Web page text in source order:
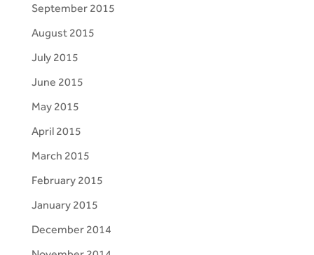
September 2015
August 2015
July 2015
June 2015
May 2015
April 2015
March 2015
February 2015
January 2015
December 2014